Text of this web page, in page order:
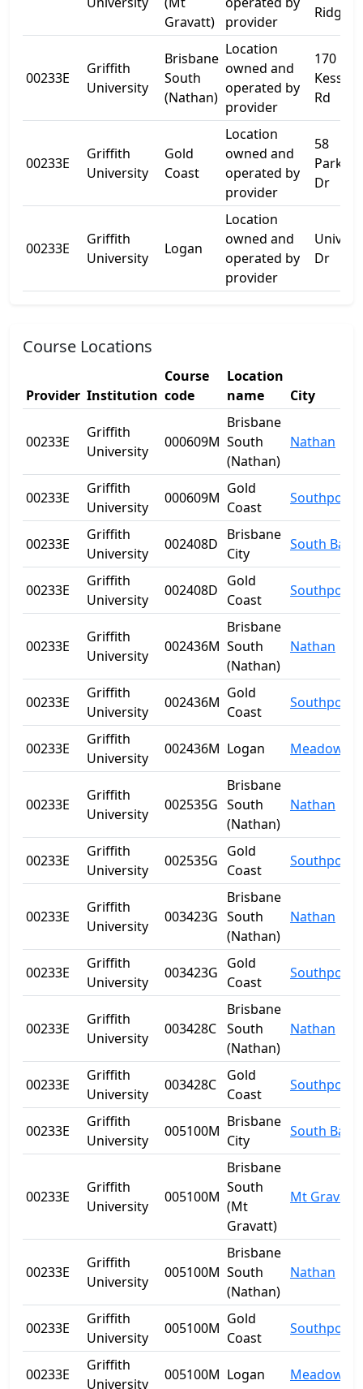
Gravatt)
provider
Ridge
00233E
Griffith
University
Brisbane
South
(Nathan)
Location
owned and
operated by
provider
170
Kessels
Rd
00233E
Griffith
University
Gold
Coast
Location
owned and
operated by
provider
58
Dr
00233E
Griffith
University
Logan
Location
owned and
operated by
provider
Dr
Course Locations
Provider Institution
Course
code
Location
name
City
00233E
Griffith
University
000609M
Brisbane
South
(Nathan)
Nathan
00233E
Griffith
University
000609M
Gold
Coast
Southport
00233E
Griffith
University
002408D
Brisbane
City
South Bank
00233E
Griffith
University
002408D
Gold
Coast
Southport
00233E
Griffith
University
002436M
Brisbane
South
(Nathan)
Nathan
00233E
Griffith
University
002436M
Gold
Coast
Southport
00233E
Griffith
University
002436M Logan
00233E
Griffith
University
002535G
Brisbane
South
(Nathan)
Nathan
00233E
Griffith
University
002535G
Gold
Coast
Southport
00233E
Griffith
University
003423G
Brisbane
South
(Nathan)
Nathan
00233E
Griffith
University
003423G
Gold
Coast
Southport
00233E
Griffith
University
003428C
Brisbane
South
(Nathan)
Nathan
00233E
Griffith
University
003428C
Gold
Coast
Southport
00233E
Griffith
University
005100M
Brisbane
City
South Bank
00233E
Griffith
University
005100M
Brisbane
South
(Mt
Gravatt)
Mt Gravatt
00233E
Griffith
University
005100M
Brisbane
South
(Nathan)
Nathan
00233E
Griffith
University
005100M
Gold
Coast
Southport
00233E
Griffith
University
005100M Logan